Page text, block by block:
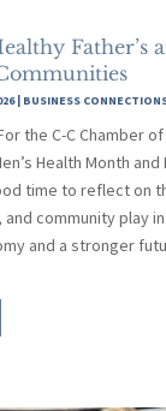
Father’s
| BUSINESS
the C-C Chamber
Health Month and
time to reflect on
community play
and a stronger